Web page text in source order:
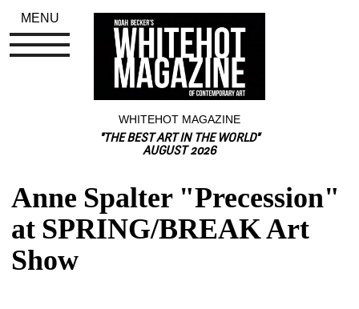
WHITEHOT MAGAZINE
"THE BEST ART IN THE WORLD"
AUGUST 2026
Anne Spalter "Precession"
at SPRING/BREAK Art
Show
MENU